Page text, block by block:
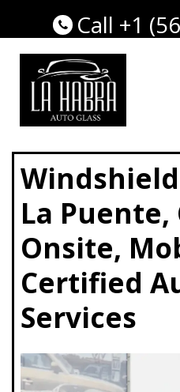
Call +1
La Puente,
Onsite,
Certified
Services